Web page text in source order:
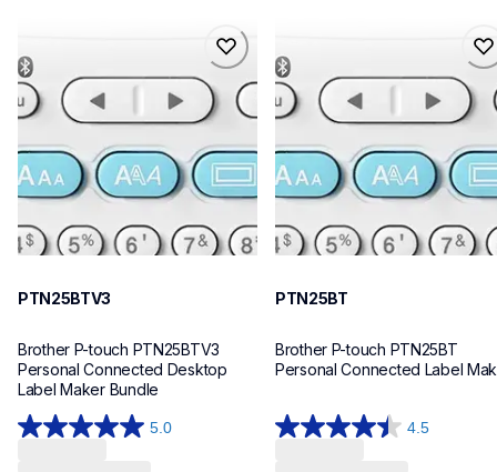
ptn25btv3
office-home-label-makers
10
PTN25BTV3
Brother P-touch PTN25BTV3
Personal Connected Desktop
Label Maker Bundle
5.0
5.0
ptn25bt
office-home-label-makers
n25bteus
10
PTN25BT
Brother P-touch PTN25BT
Personal Connected Label
4.5
4.5